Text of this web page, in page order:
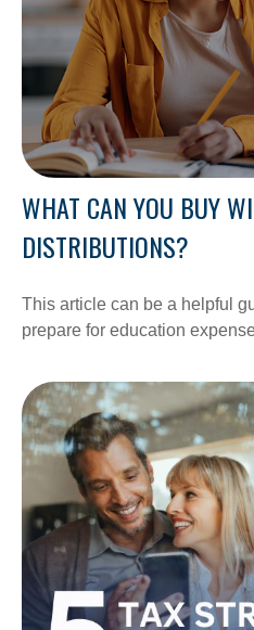
WHAT CAN YOU BUY
DISTRIBUTIONS?
This article can be a helpful
prepare for education